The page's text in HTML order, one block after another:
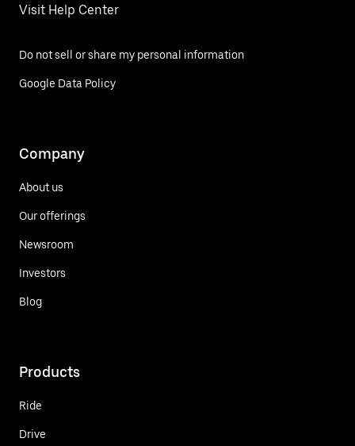
Visit Help Center
Do not sell or share my personal information
Google Data Policy
Company
About us
Our offerings
Newsroom
Investors
Blog
Products
Ride
Drive